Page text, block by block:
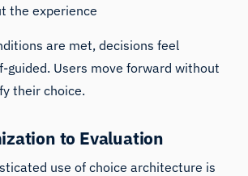
the experience
are met, decisions feel
guided. Users move forward without
their choice.
to Evaluation
use of choice architecture is